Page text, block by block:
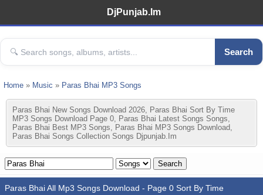
DjPunjab.Im
Search
Home » Music » Paras Bhai MP3 Songs
Paras Bhai New Songs Download 2026, Paras Bhai Sort By Time
MP3 Songs Download Page 0, Paras Bhai Latest Songs Songs,
Paras Bhai Best MP3 Songs, Paras Bhai MP3 Songs Download,
Paras Bhai Songs Collection Songs Djpunjab.im
Paras Bhai All Mp3 Songs Download - Page 0 Sort By Time